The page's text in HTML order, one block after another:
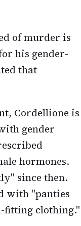
of murder is
his gender-
that
Cordellione is
gender
hormones.
since then.
with "panties
fitting clothing."